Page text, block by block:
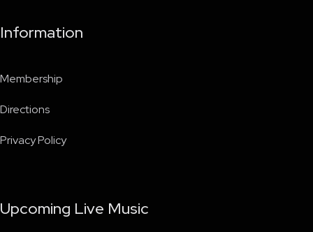
Information
Membership
Directions
Privacy Policy
Upcoming Live Music